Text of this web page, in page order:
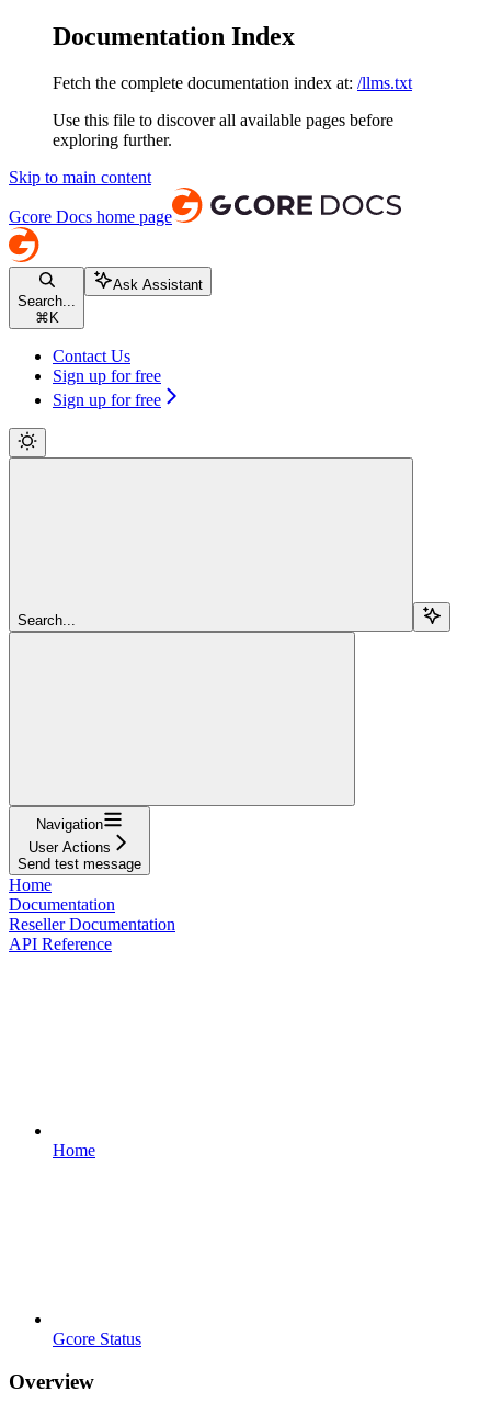
Documentation Index
Fetch the complete documentation index at: /llms.txt
Use this file to discover all available pages before
exploring further.
Skip to main content
Gcore Docs home page
Search...
⌘ K
Ask Assistant
Contact Us
Sign up for free
Sign up for free
Search...
Navigation
User Actions
Send test message
Home
Documentation
Reseller Documentation
API Reference
Home
Gcore Status
Overview